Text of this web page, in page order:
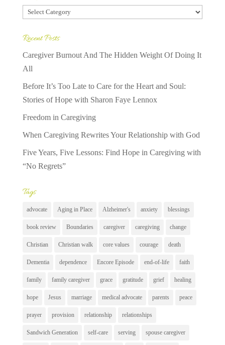
Categories
Recent Posts
Caregiver Burnout And The Hidden Weight Of Doing It
All
Before It’s Too Late to Care for the Heart and Soul:
Stories of Hope with Sharon Faye Lennox
Freedom in Caregiving
When Caregiving Rewrites Your Relationship with God
Five Years, Five Lessons: Find Hope in Caregiving with
“No Regrets”
Tags
advocate Aging in Place Alzheimer's anxiety blessings
book review Boundaries caregiver caregiving change
Christian Christian walk core values courage death
Dementia dependence Encore Episode end-of-life faith
family family caregiver grace gratitude grief healing
hope Jesus marriage medical advocate parents peace
prayer provision relationship relationships
Sandwich Generation self-care serving spouse caregiver